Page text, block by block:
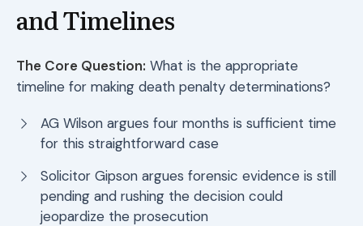
and Timelines
The Core Question: What is the appropriate
timeline for making death penalty determinations?
AG Wilson argues four months is sufficient time
for this straightforward case
Solicitor Gipson argues forensic evidence is still
pending and rushing the decision could
jeopardize the prosecution